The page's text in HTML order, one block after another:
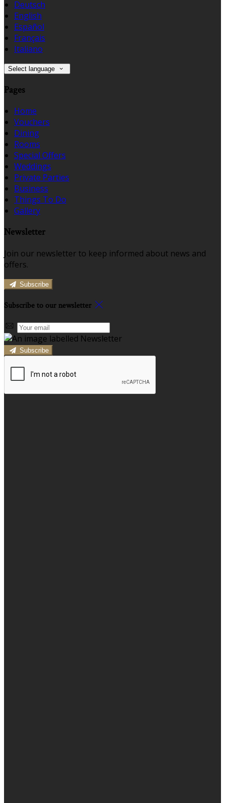
Deutsch
English
Español
Français
Italiano
Select language
Pages
Home
Vouchers
Dining
Rooms
Special Offers
Weddings
Private Parties
Business
Things To Do
Gallery
Newsletter
Join our newsletter to keep informed about news and
offers.
Subscribe
Subscribe to our newsletter
Subscribe